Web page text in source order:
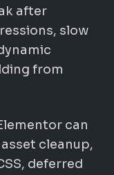
after
slow
from
can
cleanup,
deferred